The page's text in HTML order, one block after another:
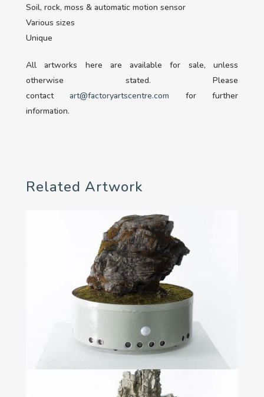
Soil, rock, moss & automatic motion sensor
Various sizes
Unique
All artworks here are available for sale, unless
otherwise stated. Please
contactart@factoryartscentre.com for further
information.
Related Artwork